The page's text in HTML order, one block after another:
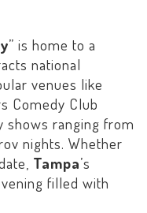
” is home to a
national
venues like
Comedy Club
shows ranging from
nights. Whether
Tampa’s
filled with